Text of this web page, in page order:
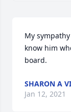
My
know him
board.
SHARON A
Jan 12, 2021